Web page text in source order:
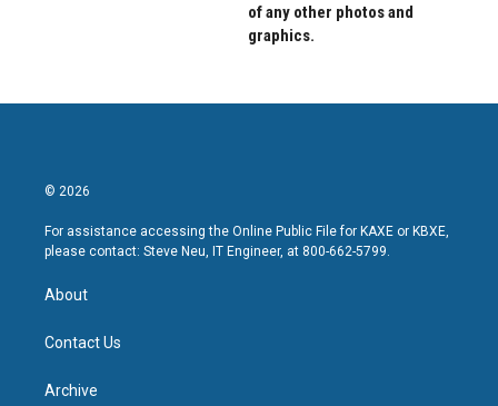
of any other photos and
graphics.
© 2026
For assistance accessing the Online Public File for KAXE or KBXE,
please contact: Steve Neu, IT Engineer, at 800-662-5799.
About
Contact Us
Archive